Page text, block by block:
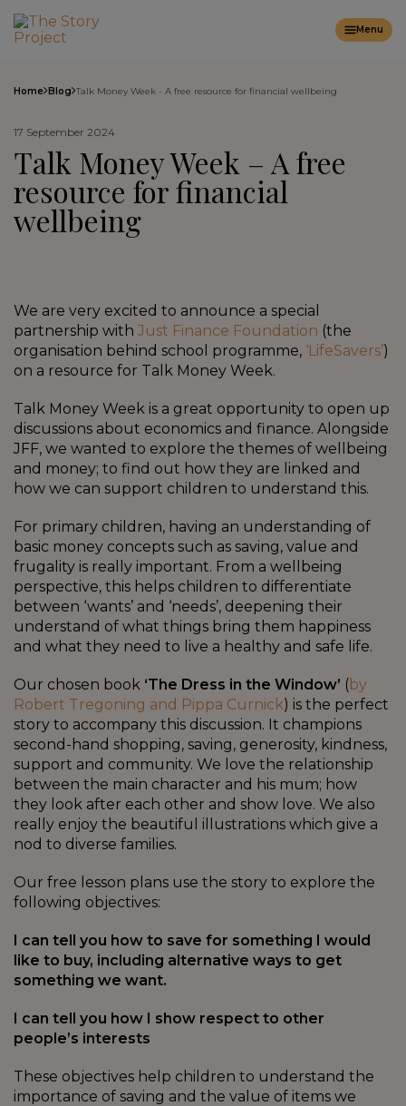
Menu
Home Blog Talk Money Week - A free resource for financial wellbeing
17 September 2024
Talk Money Week – A free
resource for financial
wellbeing
We are very excited to announce a special
partnership with Just Finance Foundation (the
organisation behind school programme, ‘LifeSavers’)
on a resource for Talk Money Week.
Talk Money Week is a great opportunity to open up
discussions about economics and finance. Alongside
JFF, we wanted to explore the themes of wellbeing
and money; to find out how they are linked and
how we can support children to understand this.
For primary children, having an understanding of
basic money concepts such as saving, value and
frugality is really important. From a wellbeing
perspective, this helps children to differentiate
between ‘wants’ and ‘needs’, deepening their
understand of what things bring them happiness
and what they need to live a healthy and safe life.
Our chosen book ‘The Dress in the Window’ (by
Robert Tregoning and Pippa Curnick) is the perfect
story to accompany this discussion. It champions
second-hand shopping, saving, generosity, kindness,
support and community. We love the relationship
between the main character and his mum; how
they look after each other and show love. We also
really enjoy the beautiful illustrations which give a
nod to diverse families.
Our free lesson plans use the story to explore the
following objectives:
I can tell you how to save for something I would
like to buy, including alternative ways to get
something we want.
I can tell you how I show respect to other
people’s interests
These objectives help children to understand the
importance of saving and the value of items we